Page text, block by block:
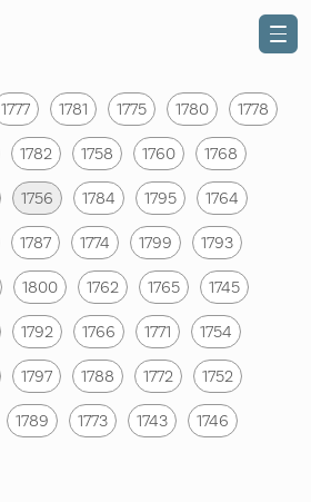
1777 1781 1775 1780 1778
1782 1758 1760 1768
1756 1784 1795 1764
1787 1774 1799 1793
1800 1762 1765 1745
1792 1766 1771 1754
1797 1788 1772 1752
1789 1773 1743 1746